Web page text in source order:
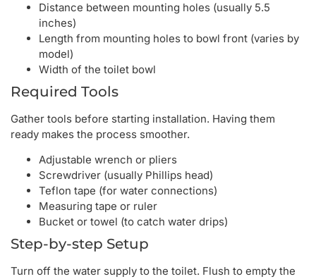
Distance between mounting holes (usually 5.5
inches)
Length from mounting holes to bowl front (varies by
model)
Width of the toilet bowl
Required Tools
Gather tools before starting installation. Having them
ready makes the process smoother.
Adjustable wrench or pliers
Screwdriver (usually Phillips head)
Teflon tape (for water connections)
Measuring tape or ruler
Bucket or towel (to catch water drips)
Step-by-step Setup
Turn off the water supply to the toilet. Flush to empty the